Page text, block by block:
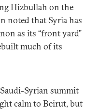
Hizbullah on the
noted that Syria has
as its “front yard”
much of its
Syrian summit
calm to Beirut, but